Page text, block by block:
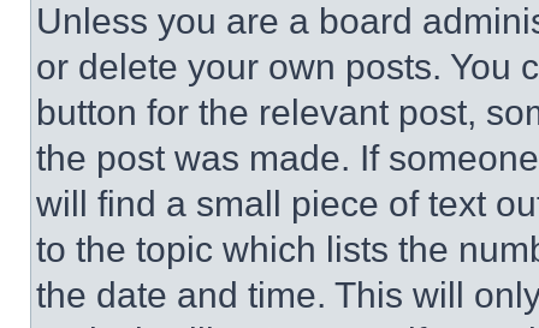
Unless you are a board
or delete your own posts. You
button for the relevant post,
the post was made. If
will find a small piece of text
to the topic which lists the
the date and time. This will